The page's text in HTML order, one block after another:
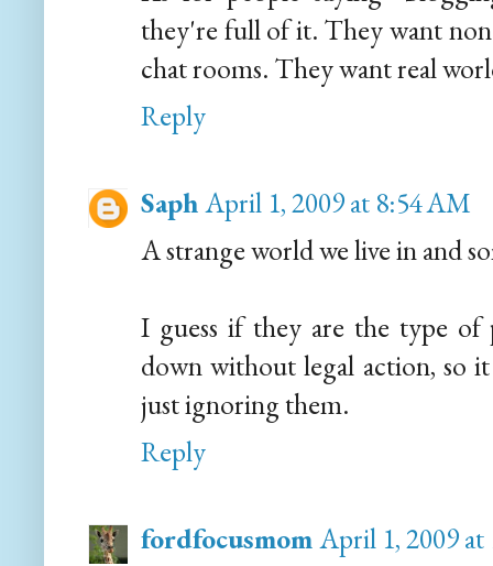
they're full of it. They want
chat rooms. They want real
Reply
SaphApril 1, 2009 at 8:54 AM
A strange world we live in and
I guess if they are the type
down without legal action, so
just ignoring them.
Reply
fordfocusmomApril 1, 2009 at